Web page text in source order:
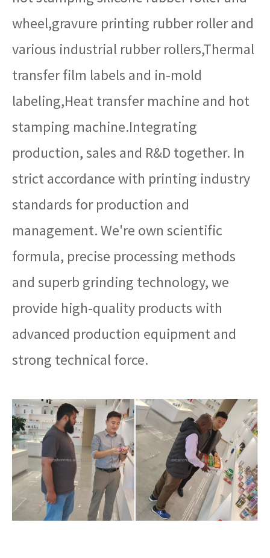
wheel,gravure printing rubber roller and
various industrial rubber rollers,Thermal
transfer film labels and in-mold
labeling,Heat transfer machine and hot
stamping machine.Integrating
production, sales and R&D together. In
strict accordance with printing industry
standards for production and
management. We're own scientific
formula, precise processing methods
and superb grinding technology, we
provide high-quality products with
advanced production equipment and
strong technical force.